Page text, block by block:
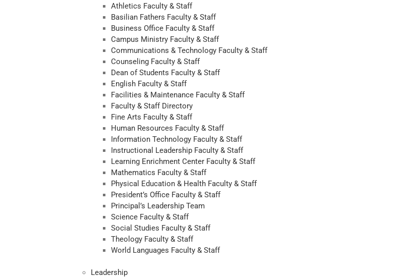
Athletics Faculty & Staff
Basilian Fathers Faculty & Staff
Business Office Faculty & Staff
Campus Ministry Faculty & Staff
Communications & Technology Faculty & Staff
Counseling Faculty & Staff
Dean of Students Faculty & Staff
English Faculty & Staff
Facilities & Maintenance Faculty & Staff
Faculty & Staff Directory
Fine Arts Faculty & Staff
Human Resources Faculty & Staff
Information Technology Faculty & Staff
Instructional Leadership Faculty & Staff
Learning Enrichment Center Faculty & Staff
Mathematics Faculty & Staff
Physical Education & Health Faculty & Staff
President’s Office Faculty & Staff
Principal’s Leadership Team
Science Faculty & Staff
Social Studies Faculty & Staff
Theology Faculty & Staff
World Languages Faculty & Staff
Leadership